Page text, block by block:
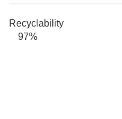
Recyclability
97%